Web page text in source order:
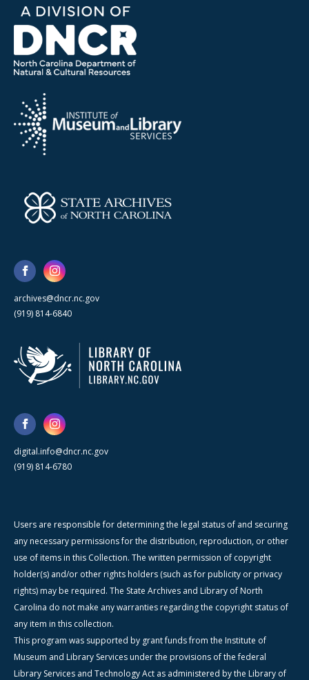
archives@dncr.nc.gov
(919) 814-6840
digital.info@dncr.nc.gov
(919) 814-6780
Users are responsible for determining the legal status of and securing
any necessary permissions for the distribution, reproduction, or other
use of items in this Collection. The written permission of copyright
holder(s) and/or other rights holders (such as for publicity or privacy
rights) may be required. The State Archives and Library of North
Carolina do not make any warranties regarding the copyright status of
any item in this collection.
This program was supported by grant funds from the Institute of
Museum and Library Services under the provisions of the federal
Library Services and Technology Act as administered by the Library of